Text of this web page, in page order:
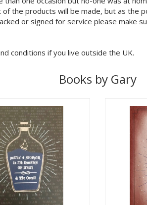
the products will be made, but as the
or signed for service please make
conditions if you live outside the UK.
Books by Gary